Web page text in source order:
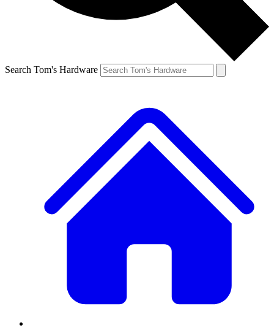
Search Tom's Hardware